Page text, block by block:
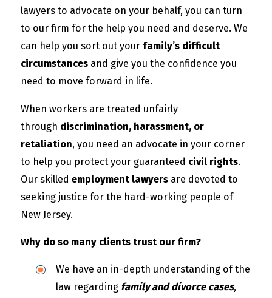
lawyers to advocate on your behalf, you can turn
to our firm for the help you need and deserve. We
can help you sort out yourfamily’s difficult
circumstances and give you the confidence you
need to move forward in life.
When workers are treated unfairly
through discrimination, harassment, or
retaliation, you need an advocate in your corner
to help you protect your guaranteed civil rights.
Our skilledemployment lawyers are devoted to
seeking justice for the hard-working people of
New Jersey.
Why do so many clients trust our firm?
We have an in-depth understanding of the
law regarding family and divorce cases,